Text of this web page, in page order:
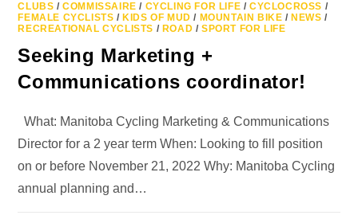
CLUBS /COMMISSAIRE / CYCLING FOR LIFE /CYCLOCROSS /
FEMALE CYCLISTS / KIDS OF MUD / MOUNTAIN BIKE / NEWS /
RECREATIONAL CYCLISTS / ROAD /SPORT FOR LIFE
Seeking Marketing +
Communications coordinator!
What: Manitoba Cycling Marketing & Communications
Director for a 2 year term When: Looking to fill position
on or before November 21, 2022 Why: Manitoba Cycling
annual planning and…